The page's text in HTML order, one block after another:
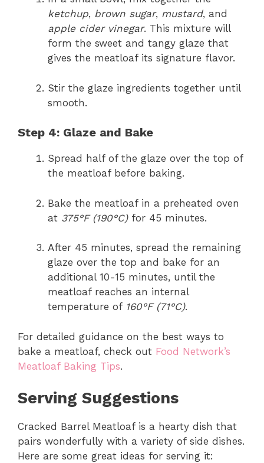
ketchup, brown sugar, mustard, and
apple cider vinegar. This mixture will
form the sweet and tangy glaze that
gives the meatloaf its signature flavor.
Stir the glaze ingredients together until
smooth.
Step 4: Glaze and Bake
Spread half of the glaze over the top of
the meatloaf before baking.
Bake the meatloaf in a preheated oven
at 375°F (190°C)for 45 minutes.
After 45 minutes, spread the remaining
glaze over the top and bake for an
additional 10-15 minutes, until the
meatloaf reaches an internal
temperature of 160°F (71°C).
For detailed guidance on the best ways to
bake a meatloaf, check out Food Network’s
Meatloaf Baking Tips.
Serving Suggestions
Cracked Barrel Meatloaf is a hearty dish that
pairs wonderfully with a variety of side dishes.
Here are some great ideas for serving it: